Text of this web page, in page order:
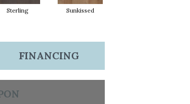
Sterling Sunkissed
FINANCING